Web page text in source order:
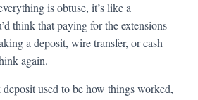
is obtuse, it’s like a
think that paying for the extensions
a deposit, wire transfer, or cash
again.
used to be how things worked,